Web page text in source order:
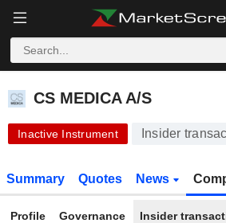
CS MEDICA A/S
CS MEDICA A/S
Inactive Instrument Insider
Summary Quotes News
Profile Governance Insider